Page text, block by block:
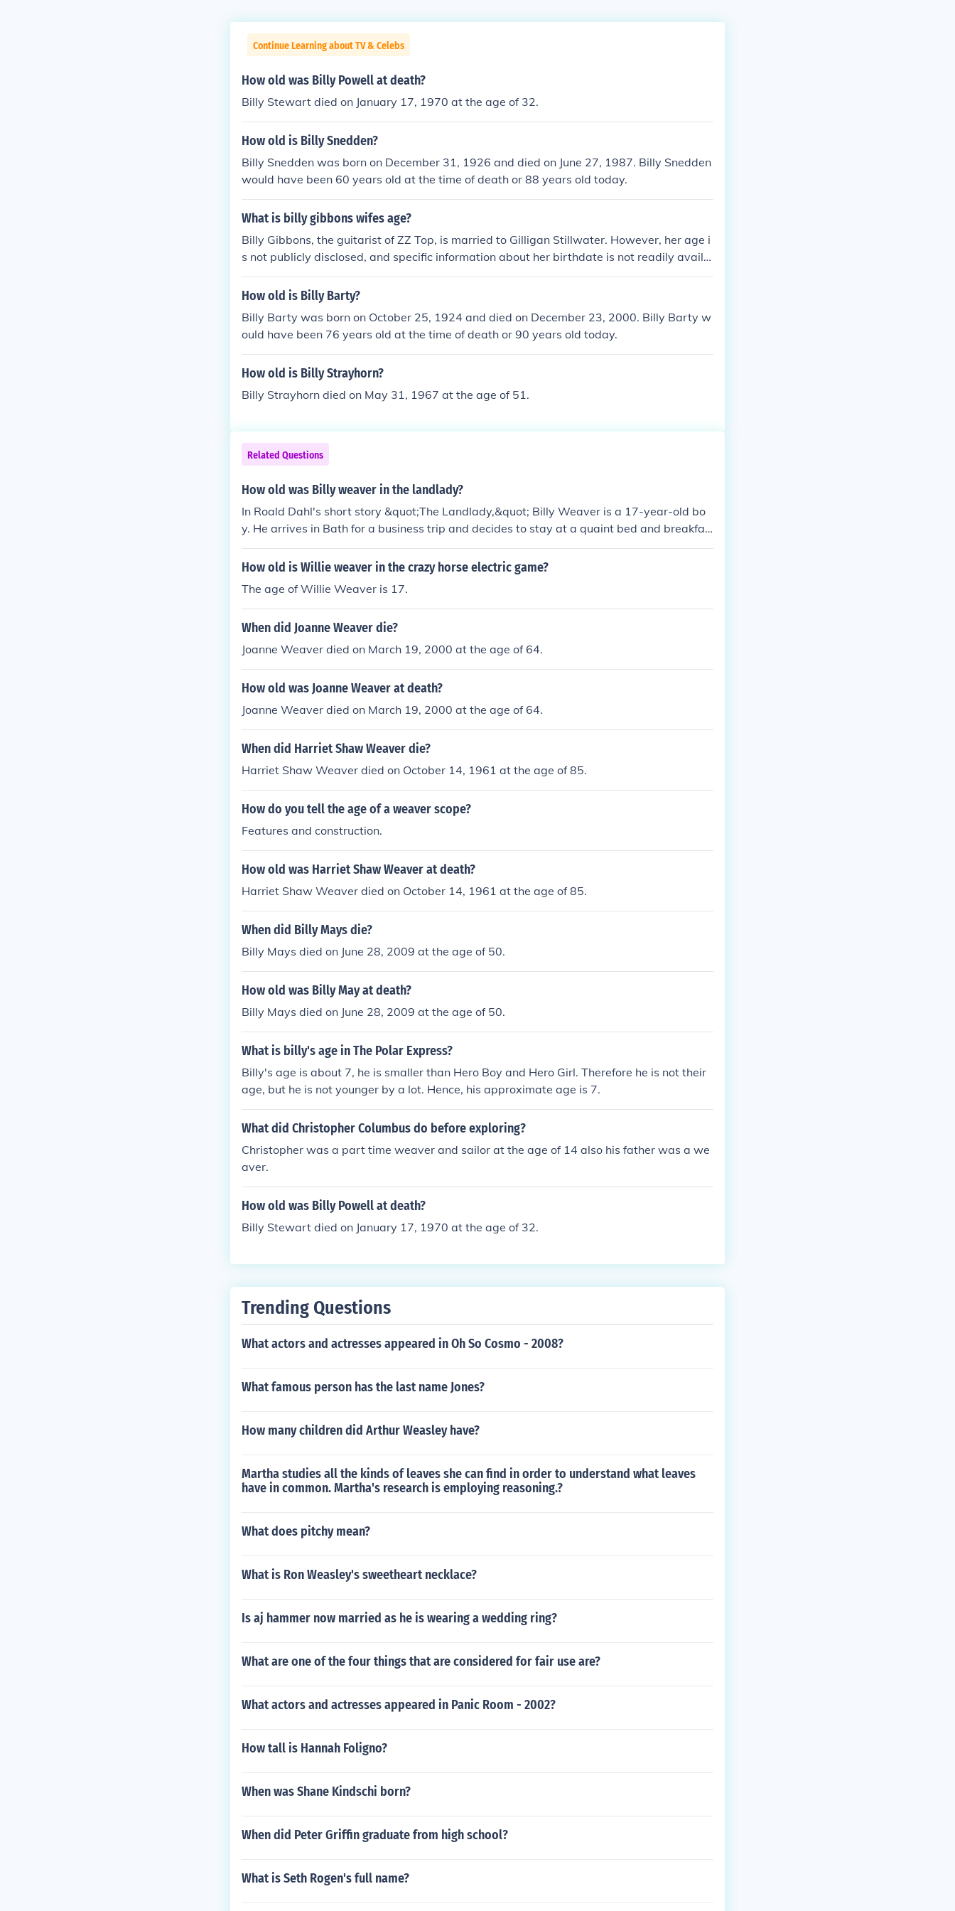
Continue Learning about TV & Celebs
How old was Billy Powell at death?
Billy Stewart died on January 17, 1970 at the age of 32.
How old is Billy Snedden?
Billy Snedden was born on December 31, 1926 and died on June 27, 1987. Billy Snedden
would have been 60 years old at the time of death or 88 years old today.
What is billy gibbons wifes age?
Billy Gibbons, the guitarist of ZZ Top, is married to Gilligan Stillwater. However, her age i
s not publicly disclosed, and specific information about her birthdate is not readily availa
ble. As such, it's difficult to provide an accurate answer regarding her age.
How old is Billy Barty?
Billy Barty was born on October 25, 1924 and died on December 23, 2000. Billy Barty w
ould have been 76 years old at the time of death or 90 years old today.
How old is Billy Strayhorn?
Billy Strayhorn died on May 31, 1967 at the age of 51.
Related Questions
How old was Billy weaver in the landlady?
In Roald Dahl's short story &quot;The Landlady,&quot; Billy Weaver is a 17-year-old bo
y. He arrives in Bath for a business trip and decides to stay at a quaint bed and breakfas
t run by an eccentric landlady. His age is significant as it highlights his naivety and vulner
ability in the unsettling situation he finds himself in.
How old is Willie weaver in the crazy horse electric game?
The age of Willie Weaver is 17.
When did Joanne Weaver die?
Joanne Weaver died on March 19, 2000 at the age of 64.
How old was Joanne Weaver at death?
Joanne Weaver died on March 19, 2000 at the age of 64.
When did Harriet Shaw Weaver die?
Harriet Shaw Weaver died on October 14, 1961 at the age of 85.
How do you tell the age of a weaver scope?
Features and construction.
How old was Harriet Shaw Weaver at death?
Harriet Shaw Weaver died on October 14, 1961 at the age of 85.
When did Billy Mays die?
Billy Mays died on June 28, 2009 at the age of 50.
How old was Billy May at death?
Billy Mays died on June 28, 2009 at the age of 50.
What is billy's age in The Polar Express?
Billy's age is about 7, he is smaller than Hero Boy and Hero Girl. Therefore he is not their
age, but he is not younger by a lot. Hence, his approximate age is 7.
What did Christopher Columbus do before exploring?
Christopher was a part time weaver and sailor at the age of 14 also his father was a we
aver.
How old was Billy Powell at death?
Billy Stewart died on January 17, 1970 at the age of 32.
Trending Questions
What actors and actresses appeared in Oh So Cosmo - 2008?
What famous person has the last name Jones?
How many children did Arthur Weasley have?
Martha studies all the kinds of leaves she can find in order to understand what leaves
have in common. Martha's research is employing reasoning.?
What does pitchy mean?
What is Ron Weasley's sweetheart necklace?
Is aj hammer now married as he is wearing a wedding ring?
What are one of the four things that are considered for fair use are?
What actors and actresses appeared in Panic Room - 2002?
How tall is Hannah Foligno?
When was Shane Kindschi born?
When did Peter Griffin graduate from high school?
What is Seth Rogen's full name?